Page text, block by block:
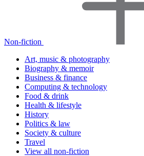
Non-fiction
Art, music & photography
Biography & memoir
Business & finance
Computing & technology
Food & drink
Health & lifestyle
History
Politics & law
Society & culture
Travel
View all non-fiction